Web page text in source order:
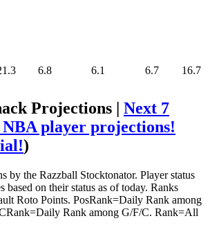
6.8 6.1 6.7 16.7
Projections | Next 7
player projections!
)
by the Razzball Stocktonator. Player status
based on their status as of today. Ranks
Roto Points. PosRank=Daily Rank among
Rank among G/F/C. Rank=All